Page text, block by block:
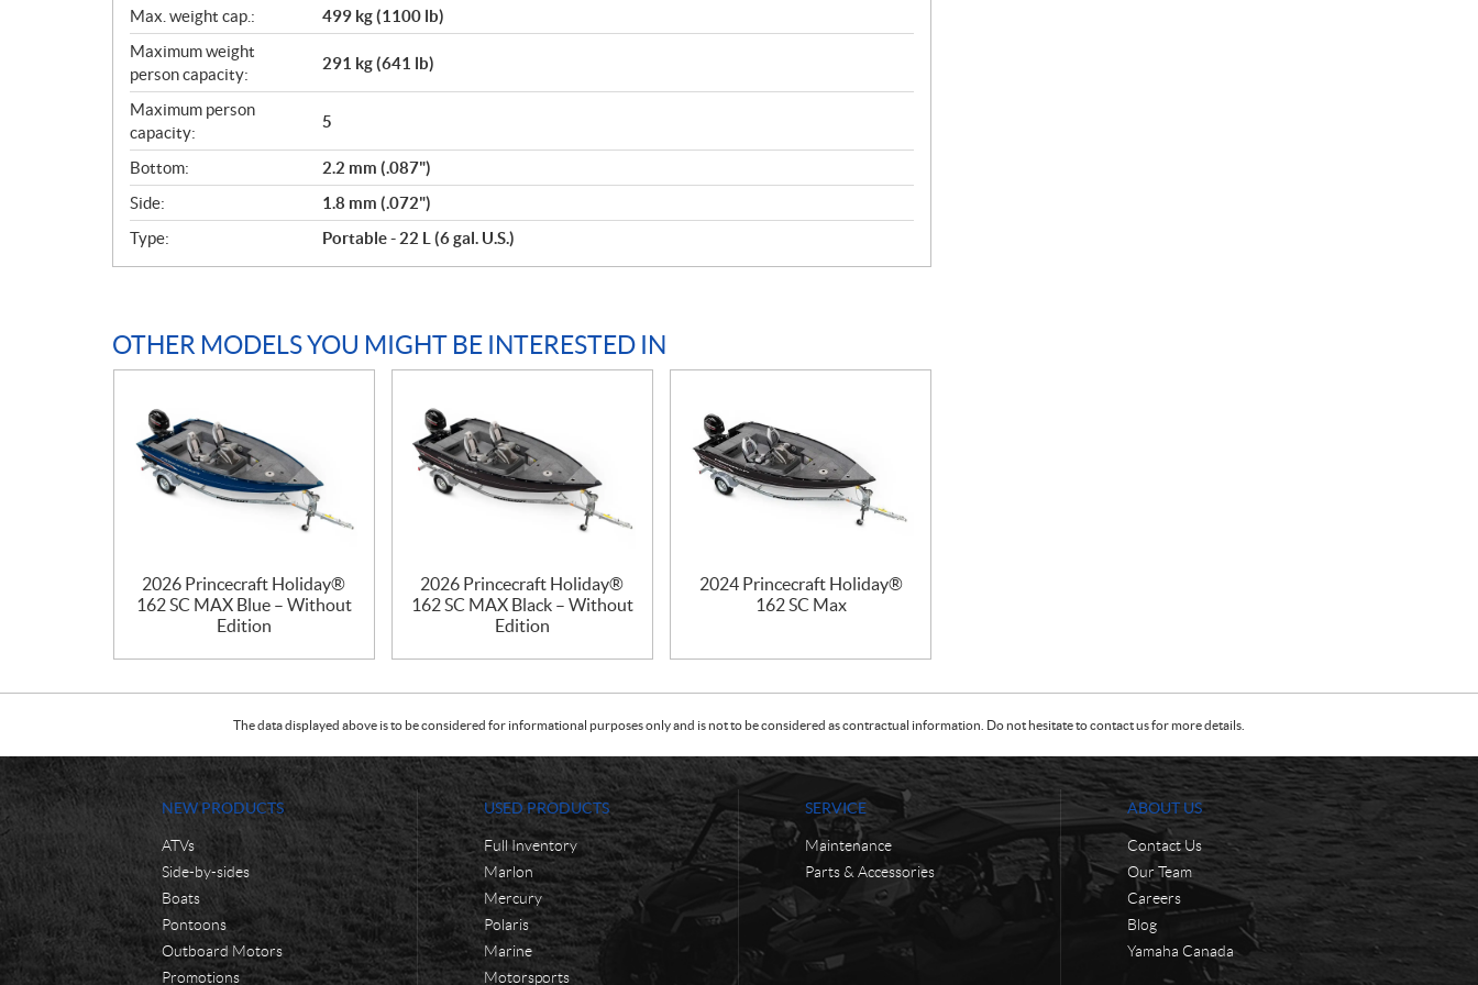
Max. weight cap.:
499 kg (1100 lb)
Maximum weight
person capacity:
291 kg (641 lb)
Maximum person
capacity:
5
Bottom:
2.2 mm (.087")
Side:
1.8 mm (.072")
Type:
Portable - 22 L (6 gal. U.S.)
OTHER MODELS YOU MIGHT BE INTERESTED IN
2026 Princecraft Holiday®
162 SC MAX Blue – Without
Edition
2026 Princecraft Holiday®
162 SC MAX Black – Without
Edition
2024 Princecraft Holiday®
162 SC Max
The data displayed above is to be considered for informational purposes only and is not to be considered as contractual information. Do not hesitate to contact us for more details.
NEW PRODUCTS
ATVs
Side-by-sides
Boats
Pontoons
Outboard Motors
Promotions
USED PRODUCTS
Full Inventory
Marlon
Mercury
Polaris
Marine
Motorsports
SERVICE
Maintenance
Parts & Accessories
ABOUT US
Contact Us
Our Team
Careers
Blog
Yamaha Canada